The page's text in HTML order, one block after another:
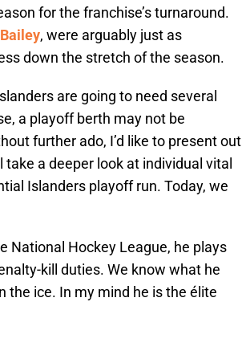
for the franchise’s turnaround.
, were arguably just as
down the stretch of the season.
are going to need several
a playoff berth may not be
further ado, I’d like to present out
take a deeper look at individual vital
Islanders playoff run. Today, we
National Hockey League, he plays
kill duties. We know what he
the ice. In my mind he is the élite